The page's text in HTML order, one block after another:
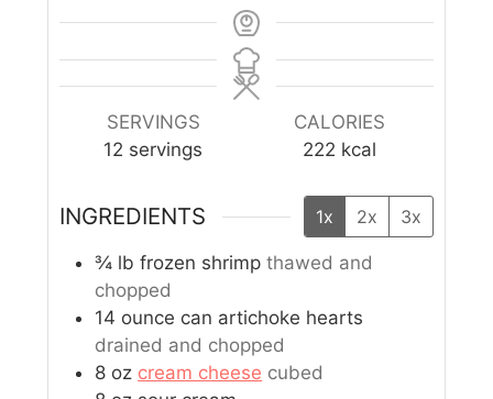
SERVINGS
12 servings
CALORIES
222 kcal
INGREDIENTS 1x 2x 3x
¾ lb frozen shrimp thawed and
chopped
14 ounce can artichoke hearts
drained and chopped
8 oz cream cheese cubed